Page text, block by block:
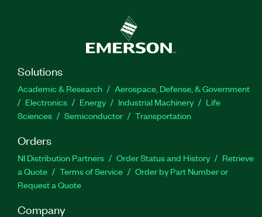
Solutions
Academic & Research
Aerospace, Defense, & Government
Electronics
Energy Industrial Machinery
Life
Sciences
Semiconductor Transportation
Orders
NI Distribution Partners Order Status and History
Retrieve
a Quote
Terms of Service
Order by Part Number or
Request a Quote
Company